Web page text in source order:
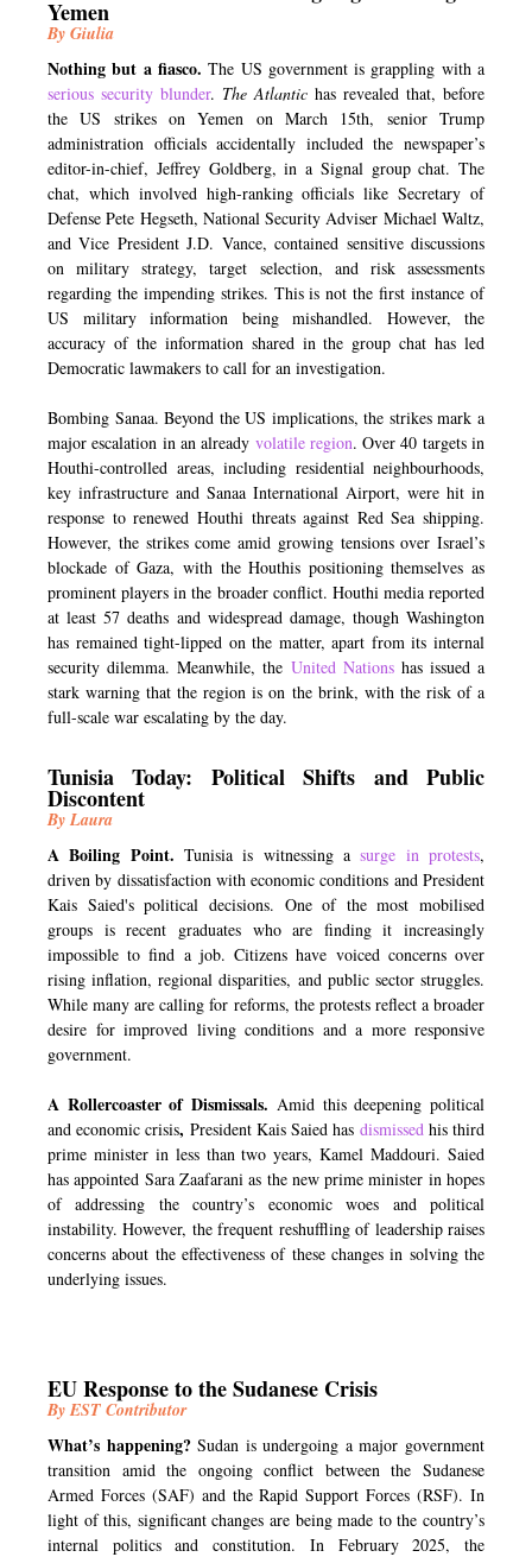
Yemen
By Giulia
Nothing but a fiasco.The US government is grappling with a
serious security blunder. The Atlantic has revealed that, before
the US strikes on Yemen on March 15th, senior Trump
administration officials accidentally included the newspaper’s
editor-in-chief, Jeffrey Goldberg, in a Signal group chat. The
chat, which involved high-ranking officials like Secretary of
Defense Pete Hegseth, National Security Adviser Michael Waltz,
and Vice President J.D. Vance, contained sensitive discussions
on military strategy, target selection, and risk assessments
regarding the impending strikes. This is not the first instance of
US military information being mishandled. However, the
accuracy of the information shared in the group chat has led
Democratic lawmakers to call for an investigation.
Bombing Sanaa. Beyond the US implications, the strikes mark a
major escalation in an already volatile region. Over 40 targets in
Houthi-controlled areas, including residential neighbourhoods,
key infrastructure and Sanaa International Airport, were hit in
response to renewed Houthi threats against Red Sea shipping.
However, the strikes come amid growing tensions over Israel’s
blockade of Gaza, with the Houthis positioning themselves as
prominent players in the broader conflict. Houthi media reported
at least 57 deaths and widespread damage, though Washington
has remained tight-lipped on the matter, apart from its internal
security dilemma. Meanwhile, the United Nationshas issued a
stark warning that the region is on the brink, with the risk of a
full-scale war escalating by the day.
Tunisia Today: Political Shifts and Public
Discontent
By Laura
A Boiling Point. Tunisia is witnessing asurge in protests,
driven by dissatisfaction with economic conditions and President
Kais Saied's political decisions. One of the most mobilised
groups is recent graduates who are finding it increasingly
impossible to find a job. Citizens have voiced concerns over
rising inflation, regional disparities, and public sector struggles.
While many are calling for reforms, the protests reflect a broader
desire for improved living conditions and a more responsive
government.
A Rollercoaster of Dismissals. Amid this deepening political
and economic crisis, President Kais Saied has dismissedhis third
prime minister in less than two years, Kamel Maddouri. Saied
has appointed Sara Zaafarani as the new prime minister in hopes
of addressing the country’s economic woes and political
instability. However, the frequent reshuffling of leadership raises
concerns about the effectiveness of these changes in solving the
underlying issues.
EU Response to the Sudanese Crisis
By EST Contributor
What’s happening?Sudan is undergoing a major government
transition amid the ongoing conflict between the Sudanese
Armed Forces (SAF) and the Rapid Support Forces (RSF). In
light of this, significant changes are being made to the country’s
internal politics and constitution. In February 2025, the